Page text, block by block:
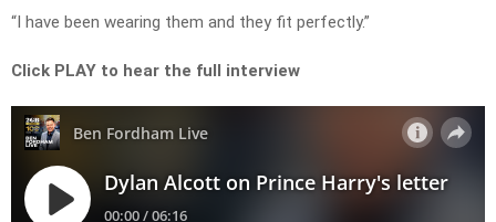
“I have been wearing them and they fit perfectly.”
Click PLAY to hear the full interview